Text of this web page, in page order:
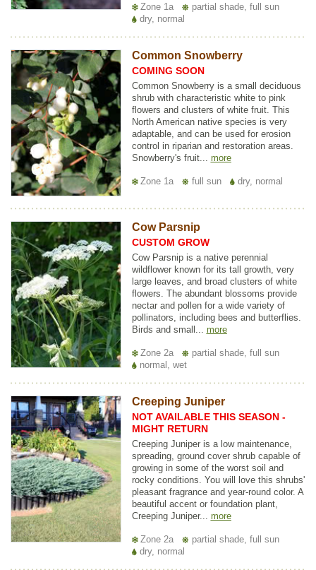
Zone 1a
partial shade, full sun
dry, normal
Common Snowberry
COMING SOON
Common Snowberry is a small deciduous
shrub with characteristic white to pink
flowers and clusters of white fruit. This
North American native species is very
adaptable, and can be used for erosion
control in riparian and restoration areas.
Snowberry's fruit... more
Zone 1a full sun dry, normal
Cow Parsnip
CUSTOM GROW
Cow Parsnip is a native perennial
wildflower known for its tall growth, very
large leaves, and broad clusters of white
flowers. The abundant blossoms provide
nectar and pollen for a wide variety of
pollinators, including bees and butterflies.
Birds and small... more
Zone 2a
partial shade, full sun
normal, wet
Creeping Juniper
NOT AVAILABLE THIS SEASON -
MIGHT RETURN
Creeping Juniper is a low maintenance,
spreading, ground cover shrub capable of
growing in some of the worst soil and
rocky conditions. You will love this shrubs'
pleasant fragrance and year-round color. A
beautiful accent or foundation plant,
Creeping Juniper... more
Zone 2a
partial shade, full sun
dry, normal